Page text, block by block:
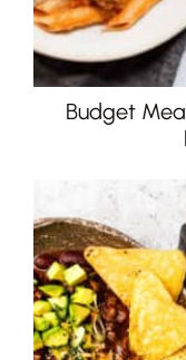
Budget